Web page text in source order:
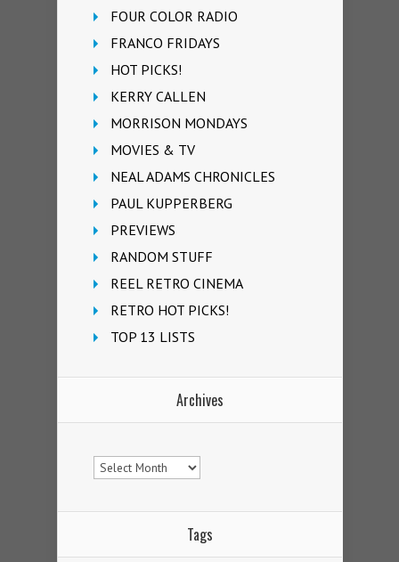
FOUR COLOR RADIO
FRANCO FRIDAYS
HOT PICKS!
KERRY CALLEN
MORRISON MONDAYS
MOVIES & TV
NEAL ADAMS CHRONICLES
PAUL KUPPERBERG
PREVIEWS
RANDOM STUFF
REEL RETRO CINEMA
RETRO HOT PICKS!
TOP 13 LISTS
Archives
Archives
Tags